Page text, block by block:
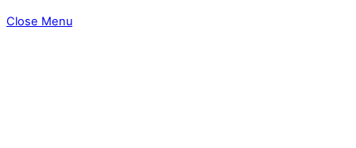
Close Menu